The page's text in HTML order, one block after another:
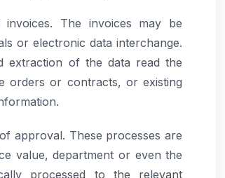
The invoices may be
or electronic data interchange.
extraction of the data read the
orders or contracts, or existing
approval. These processes are
value, department or even the
processed to the relevant